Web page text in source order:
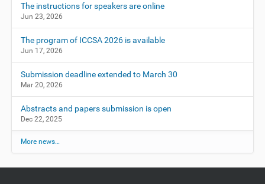
The instructions for speakers are online
Jun 23, 2026
The program of ICCSA 2026 is available
Jun 17, 2026
Submission deadline extended to March 30
Mar 20, 2026
Abstracts and papers submission is open
Dec 22, 2025
More news…